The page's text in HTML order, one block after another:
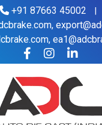
+91 87663 45002 |